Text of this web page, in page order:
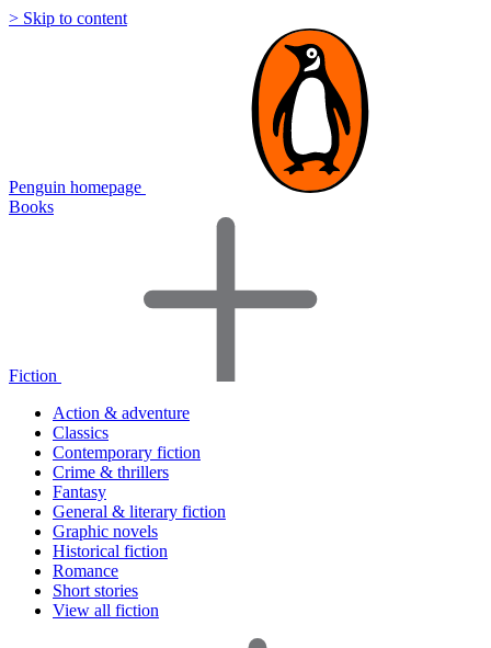
> Skip to content
Penguin homepage
Books
Fiction
Action & adventure
Classics
Contemporary fiction
Crime & thrillers
Fantasy
General & literary fiction
Graphic novels
Historical fiction
Romance
Short stories
View all fiction